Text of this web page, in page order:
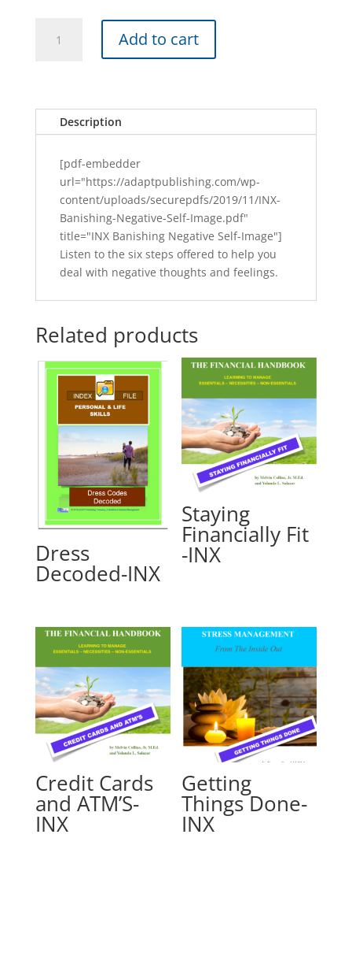
Negative
quantity
Add to cart
t
a
v
e
:
Description
[pdf-embedder
url="https://adaptpublishing.com/wp-
content/uploads/securepdfs/2019/11/INX-
Banishing-Negative-Self-Image.pdf"
title="INX Banishing Negative Self-Image"]
Listen to the six steps offered to help you
deal with negative thoughts and feelings.
Related products
Dress
Decoded-INX
Staying
Financially Fit
-INX
Credit Cards
and ATM’S-
INX
Getting
Things Done-
INX